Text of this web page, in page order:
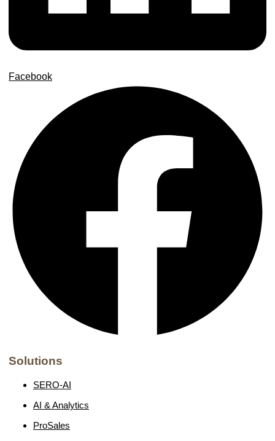
Facebook
Solutions
SERO-AI
AI & Analytics
ProSales